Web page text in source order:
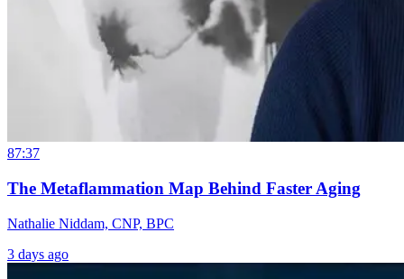
87:37
The Metaflammation Map Behind Faster Aging
Nathalie Niddam, CNP, BPC
3 days ago